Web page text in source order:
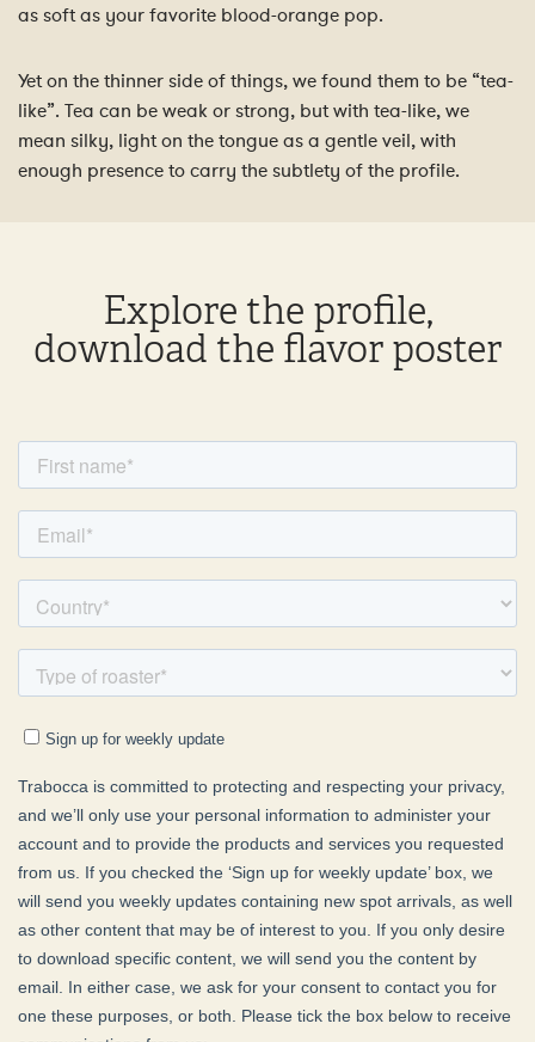
as soft as your favorite blood-orange pop.
Yet on the thinner side of things, we found them to be “tea-
like”. Tea can be weak or strong, but with tea-like, we
mean silky, light on the tongue as a gentle veil, with
enough presence to carry the subtlety of the profile.
Explore the profile,
download the flavor poster